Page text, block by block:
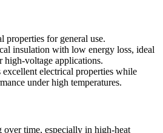
properties for general use.
insulation with low energy loss, ideal
high-voltage applications.
excellent electrical properties while
under high temperatures.
over time, especially in high-heat